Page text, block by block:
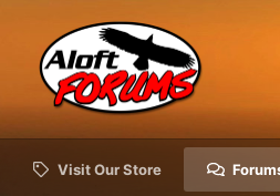
Visit Our Store